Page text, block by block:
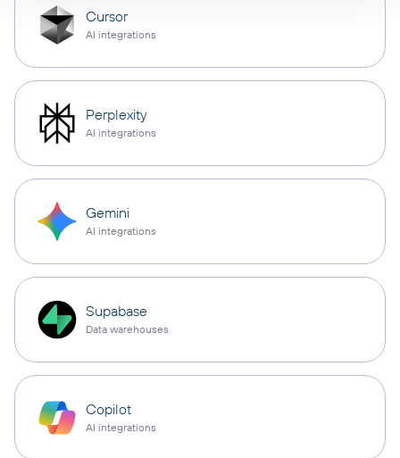
Cursor
AI integrations
Perplexity
AI integrations
Gemini
AI integrations
Supabase
Data warehouses
Copilot
AI integrations